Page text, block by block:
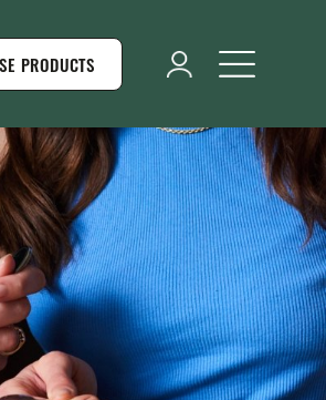
PRODUCTS